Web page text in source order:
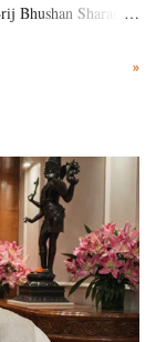
Sharan
support for the
»